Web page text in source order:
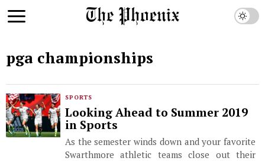
pga championships
SPORTS
Looking Ahead to Summer 2019
in Sports
As the semester winds down and your favorite
Swarthmore athletic teams close out their